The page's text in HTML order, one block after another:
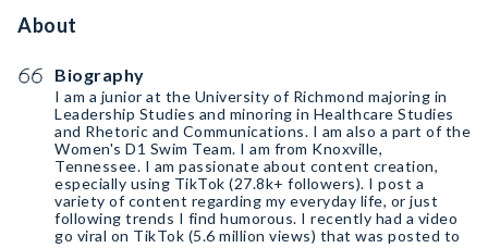
About
Biography
I am a junior at the University of Richmond majoring in
Leadership Studies and minoring in Healthcare Studies
and Rhetoric and Communications. I am also a part of the
Women's D1 Swim Team. I am from Knoxville,
Tennessee. I am passionate about content creation,
especially using TikTok (27.8k+ followers). I post a
variety of content regarding my everyday life, or just
following trends I find humorous. I recently had a video
go viral on TikTok (5.6 million views) that was posted to